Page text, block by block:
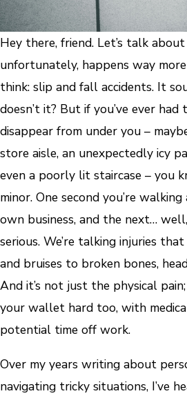
Hey there, friend. Let’s talk
unfortunately, happens way
think: slip and fall accidents. It
doesn’t it? But if you’ve ever
disappear from under you –
store aisle, an unexpectedly icy
even a poorly lit staircase – you
minor. One second you’re
own business, and the next…
serious. We’re talking injuries
and bruises to broken bones,
And it’s not just the physical
your wallet hard too, with
potential time off work.
Over my years writing about
navigating tricky situations, I’ve